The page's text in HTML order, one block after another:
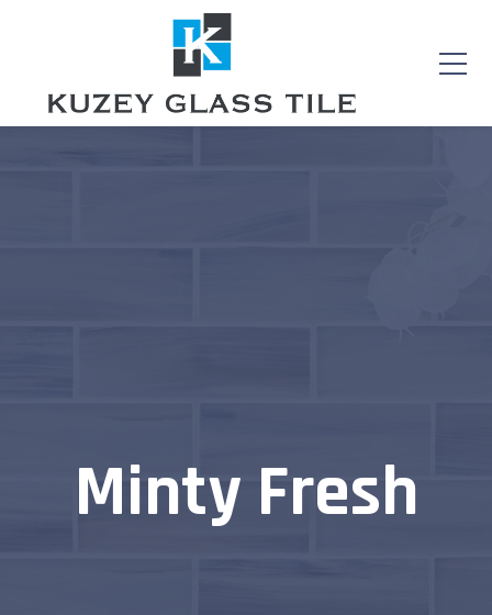
Minty Fresh